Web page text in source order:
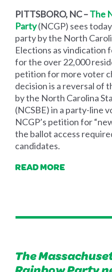
PITTSBORO, NC –The
Party(NCGP) sees
party by the North
Elections as vindication
for the over 22,000
petition for more voter
decision is a reversal of
by the North Carolina
(NCSBE) in a party-line
NCGP’s petition for
the ballot access
candidates.
READ MORE
The